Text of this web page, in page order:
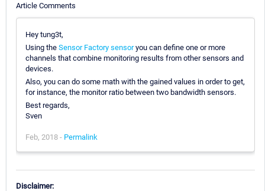
Article Comments
Hey tung3t,
Using the Sensor Factory sensoryou can define one or more
channels that combine monitoring results from other sensors and
devices.
Also, you can do some math with the gained values in order to get,
for instance, the monitor ratio between two bandwidth sensors.
Best regards,
Sven
Feb, 2018 - Permalink
Disclaimer: